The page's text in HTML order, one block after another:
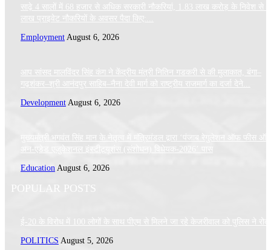
साढ़े 4 सालों में 68 हजार से अधिक सरकारी नौकरियां, 1.83 लाख करोड़ के निवेश से
लाख प्राइवेट नौकरियों के अवसर पैदा किए:...
Employment August 6, 2026
आप सांसद मालविंदर सिंह कंग ने केंद्रीय मंत्री नितिन गडकरी से की मुलाकात, बंगा–
गढ़शंकर–श्री आनंदपुर साहिब–नैना देवी मार्ग को राष्ट्रीय राजमार्ग का दर्जा देने...
Development August 6, 2026
मुख्यमंत्री भगवंत सिंह मान के नेतृत्व में मंत्रिमंडल द्वारा ‘पंजाब रेगुलेशन ऑफ फीस
अन-एडेड एजुकेशनल इंस्टीट्यूशंस (संशोधन) विधेयक-2026’ पास
Education August 6, 2026
POPULAR POSTS
ई-20 के विरोध में 100 लोगों के साथ पीएम से मिलने जा रहे केजरीवाल को पुलिस ने
POLITICS August 5, 2026